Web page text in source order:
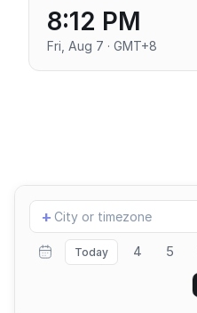
8:12 PM
Fri, Aug 7 · GMT+8
Add
location
+
Today 4 5